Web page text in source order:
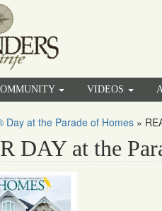
VIDEOS
Day at the Parade of Homes »
DAY at the